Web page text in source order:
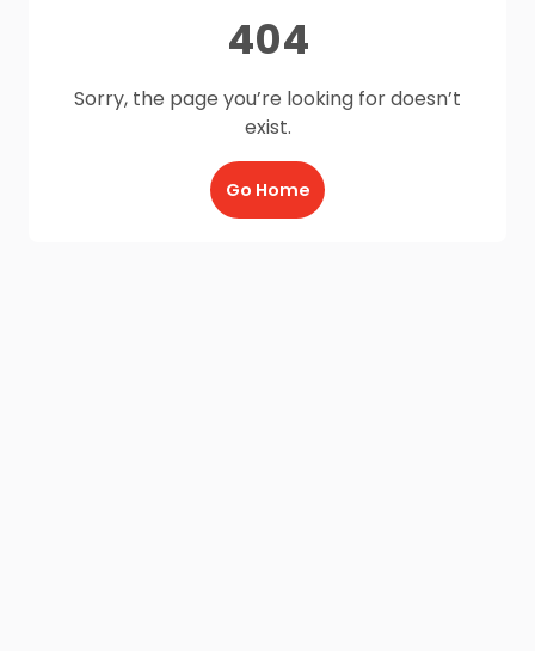
404
Sorry, the page you’re looking for doesn’t
exist.
Go Home